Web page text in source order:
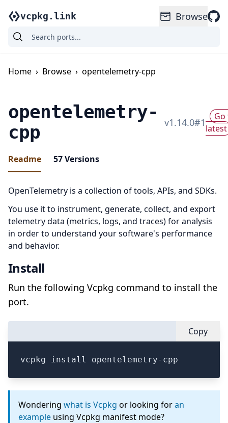
vcpkg.link Browse
Home › Browse › opentelemetry-cpp
opentelemetry-
cpp
v1.14.0#1latest
Readme 57Versions
OpenTelemetry is a collection of tools, APIs, and SDKs.
You use it to instrument, generate, collect, and export
telemetry data (metrics, logs, and traces) for analysis
in order to understand your software's performance
and behavior.
Install
Run the following Vcpkg command to install the
port.
Copy
vcpkg install opentelemetry-cpp
Wondering what is Vcpkg or looking foran
example using Vcpkg manifest mode?